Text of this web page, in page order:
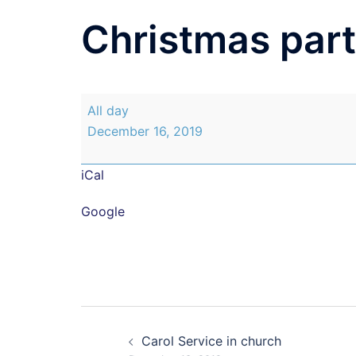
Christmas
Christmas
party
3
4
All day
December 16, 2019
iCal
Google
Carol Service in church